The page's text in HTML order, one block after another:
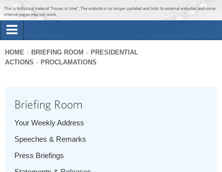
Jump to main content
Jump to navigation
This is historical material “frozen in time”. The website is no longer updated and links to external websites and some
internal pages may not work.
Briefing Room
The Administration
Search
You
HOME BRIEFING ROOM
PRESIDENTIAL
ACTIONS
PROCLAMATIONS
Briefing Room
Your Weekly Address
Speeches & Remarks
Press Briefings